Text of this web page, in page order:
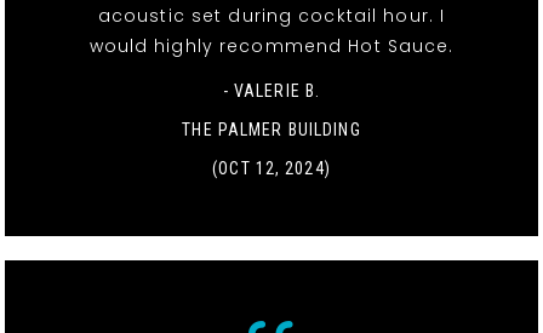
acoustic set during cocktail hour. I
would highly recommend Hot Sauce.
- VALERIE B.
THE PALMER BUILDING
(OCT 12, 2024)